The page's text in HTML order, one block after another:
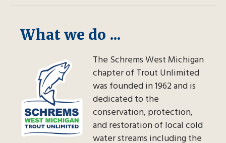
What we do ...
The Schrems West Michigan
chapter of Trout Unlimited
was founded in 1962 and is
dedicated to the
conservation, protection,
and restoration of local cold
water streams including the